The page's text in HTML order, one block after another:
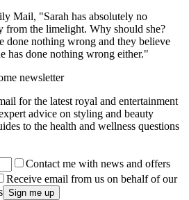
Mail, "Sarah has absolutely no
from the limelight. Why should she?
done nothing wrong and they believe
has done nothing wrong either."
newsletter
for the latest royal and entertainment
advice on styling and beauty
to the health and wellness questions
Contact me with news and offers
Receive email from us on behalf of our